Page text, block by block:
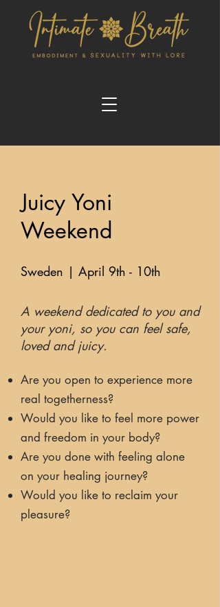
Juicy Yoni
Weekend
Sweden | April 9th - 10th
A weekend dedicated to you and
your yoni, so you can feel safe,
loved and juicy.
Are you open to experience more
real togetherness?
Would you like to feel more power
and freedom in your body?
Are you done with feeling alone
on your healing journey?
Would you like to reclaim your
pleasure?